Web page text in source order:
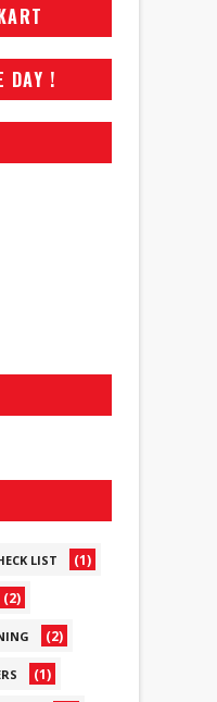
DAY !
LIST (1)
(2)
(2)
(1)